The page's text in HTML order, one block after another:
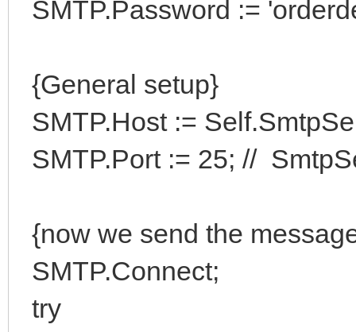
SMTP.Password :=
{General setup}
SMTP.Host :=
SMTP.Port := 25; //
{now we send the
SMTP.Connect;
try